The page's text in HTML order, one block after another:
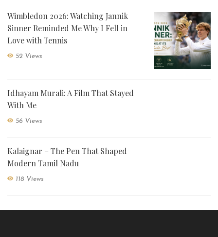
Wimbledon 2026: Watching Jannik
Sinner Reminded Me Why I Fell in
Love with Tennis
52 Views
Idhayam Murali: A Film That Stayed
With Me
56 Views
Kalaignar – The Pen That Shaped
Modern Tamil Nadu
118 Views